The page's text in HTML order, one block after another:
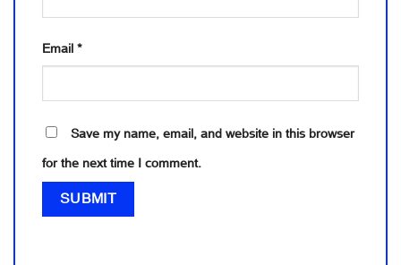
Email*
Save my name, email, and website in this browser
for the next time I comment.